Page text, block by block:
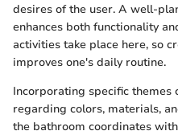
desires of the user. A well-
enhances both functionality
activities take place here, so
improves one's daily routine.
Incorporating specific themes
regarding colors, materials,
the bathroom coordinates